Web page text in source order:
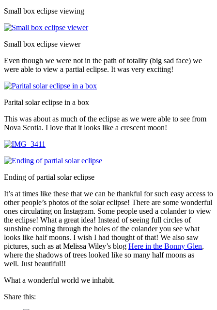
Small box eclipse viewing
Small box eclipse viewer
Even though we were not in the path of totality (big sad face) we
were able to view a partial eclipse. It was very exciting!
Parital solar eclipse in a box
This was about as much of the eclipse as we were able to see from
Nova Scotia. I love that it looks like a crescent moon!
Ending of partial solar eclipse
It’s at times like these that we can be thankful for such easy access to
other people’s photos of the solar eclipse! There are some wonderful
ones circulating on Instagram. Some people used a colander to view
the eclipse! What a great idea! Instead of seeing full circles of
sunshine coming through the holes of the colander you see what
looks like half moons. I wish I had thought of that! We also saw
pictures, such as at Melissa Wiley’s blog Here in the Bonny Glen,
where the shadows of trees looked like so many half moons as
well. Just beautiful!!
What a wonderful world we inhabit.
Share this: